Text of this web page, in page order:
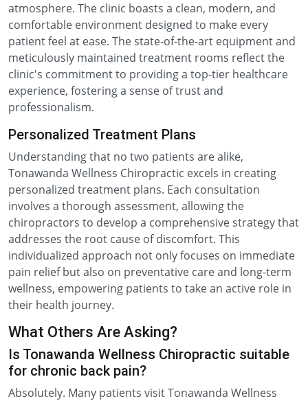
atmosphere. The clinic boasts a clean, modern, and
comfortable environment designed to make every
patient feel at ease. The state-of-the-art equipment and
meticulously maintained treatment rooms reflect the
clinic's commitment to providing a top-tier healthcare
experience, fostering a sense of trust and
professionalism.
Personalized Treatment Plans
Understanding that no two patients are alike,
Tonawanda Wellness Chiropractic excels in creating
personalized treatment plans. Each consultation
involves a thorough assessment, allowing the
chiropractors to develop a comprehensive strategy that
addresses the root cause of discomfort. This
individualized approach not only focuses on immediate
pain relief but also on preventative care and long-term
wellness, empowering patients to take an active role in
their health journey.
What Others Are Asking?
Is Tonawanda Wellness Chiropractic suitable
for chronic back pain?
Absolutely. Many patients visit Tonawanda Wellness